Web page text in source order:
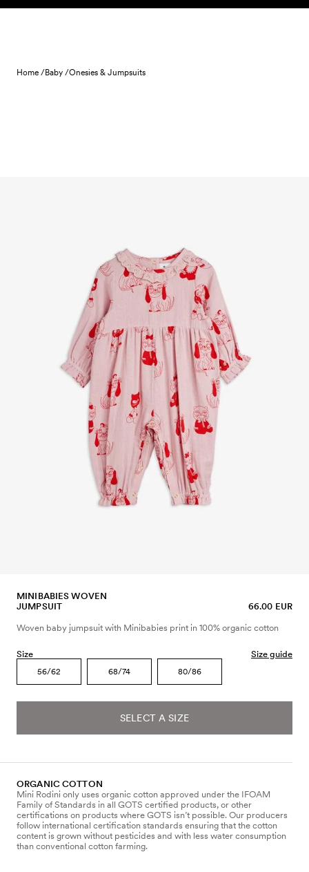
Skip to content
Home /Baby /Onesies & Jumpsuits
MINIBABIES WOVEN
JUMPSUIT
66.00 EUR
Woven baby jumpsuit with Minibabies print in 100% organic cotton
Size Size guide
56/62 68/74 80/86
SELECT A SIZE
ORGANIC COTTON
Mini Rodini only uses organic cotton approved under the IFOAM
Family of Standards in all GOTS certified products, or other
certifications on products where GOTS isn’t possible. Our producers
follow international certification standards ensuring that the cotton
content is grown without pesticides and with less water consumption
than conventional cotton farming.